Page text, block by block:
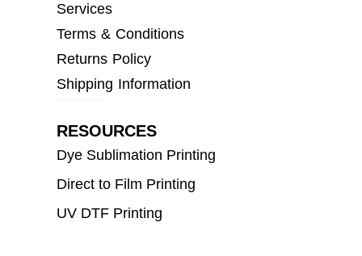
Services
Terms & Conditions
Returns Policy
Shipping Information
RESOURCES
Dye Sublimation Printing
Direct to Film Printing
UV DTF Printing